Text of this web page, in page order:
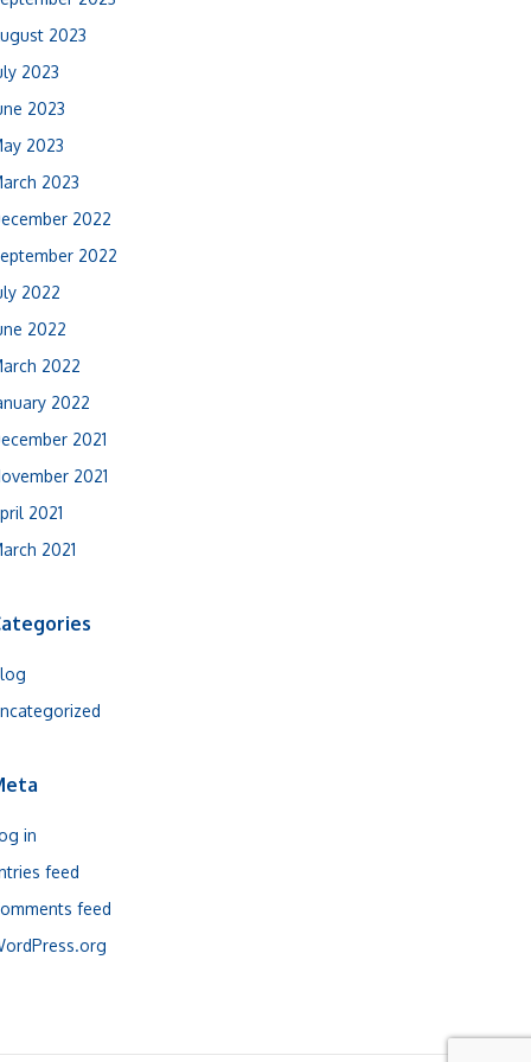
2023
2023
2023
2023
2023
2022
2022
2022
2022
2022
2022
2021
2021
2021
2021
in
feed
feed